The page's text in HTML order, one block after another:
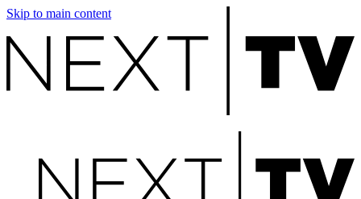
Skip to main content